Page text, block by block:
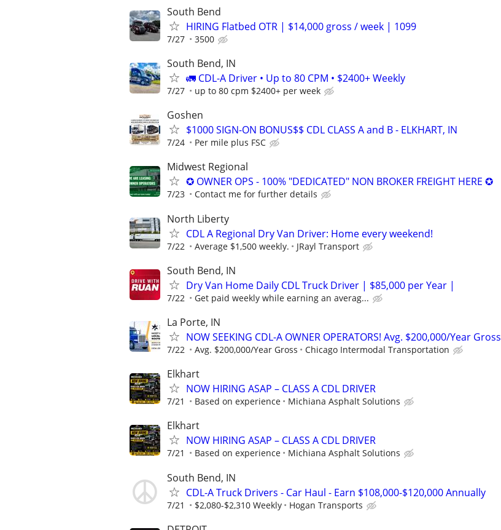
South Bend
HIRING Flatbed OTR | $14,000 gross / week | 1099
7/27 3500
South Bend, IN
🚛 CDL-A Driver • Up to 80 CPM • $2400+ Weekly
7/27 up to 80 cpm $2400+ per week
Goshen
$1000 SIGN-ON BONUS$$ CDL CLASS A and B - ELKHART, IN
7/24 Per mile plus FSC
Midwest Regional
✪ OWNER OPS - 100% "DEDICATED" NON BROKER FREIGHT HERE ✪
7/23 Contact me for further details
North Liberty
CDL A Regional Dry Van Driver: Home every weekend!
7/22 Average $1,500 weekly. JRayl Transport
South Bend, IN
Dry Van Home Daily CDL Truck Driver | $85,000 per Year |
7/22 Get paid weekly while earning an averag...
La Porte, IN
NOW SEEKING CDL-A OWNER OPERATORS! Avg. $200,000/Year Gross
7/22 Avg. $200,000/Year Gross Chicago Intermodal Transportation
Elkhart
NOW HIRING ASAP – CLASS A CDL DRIVER
7/21 Based on experience Michiana Asphalt Solutions
Elkhart
NOW HIRING ASAP – CLASS A CDL DRIVER
7/21 Based on experience Michiana Asphalt Solutions
South Bend, IN
CDL-A Truck Drivers - Car Haul - Earn $108,000-$120,000 Annually
7/21 $2,080-$2,310 Weekly Hogan Transports